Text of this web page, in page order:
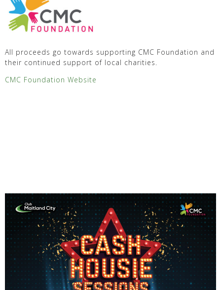
All proceeds go towards supporting CMC Foundation and
their continued support of local charities.
CMC Foundation Website